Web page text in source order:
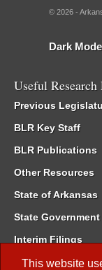
This website
© 2026 -
Dark
Useful
Previous
BLR Key Staff
BLR Publications
Other Resources
State of Arkansas
State
Interim Filings
Committee Room